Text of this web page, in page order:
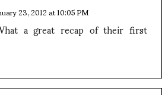
23, 2012 at 10:05 PM
a great recap of their first